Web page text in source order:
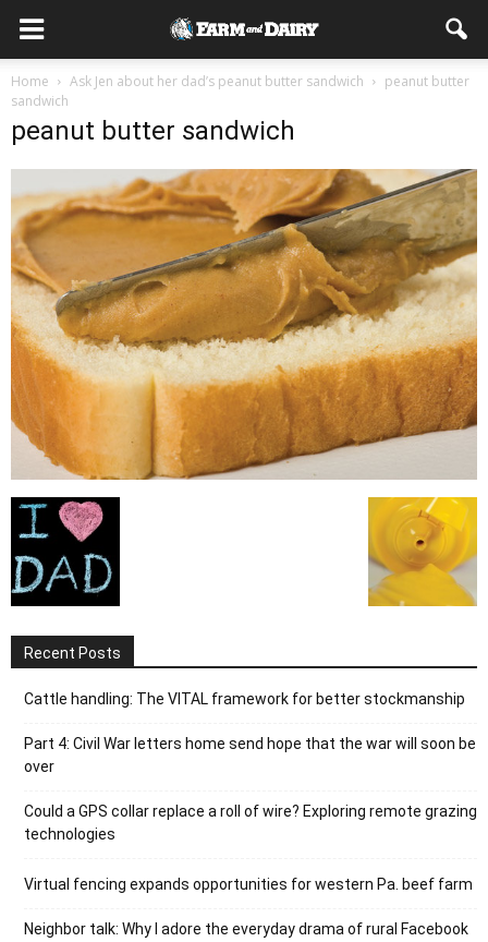
Home Ask Jen about her dad’s peanut butter sandwich
peanut butter
sandwich
peanut butter sandwich
Recent Posts
Cattle handling: The VITAL framework for better stockmanship
Part 4: Civil War letters home send hope that the war will soon be
over
Could a GPS collar replace a roll of wire? Exploring remote grazing
technologies
Virtual fencing expands opportunities for western Pa. beef farm
Neighbor talk: Why I adore the everyday drama of rural Facebook